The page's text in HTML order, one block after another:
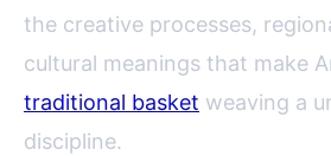
the creative processes,
cultural meanings that make
traditional basket weaving a
discipline.